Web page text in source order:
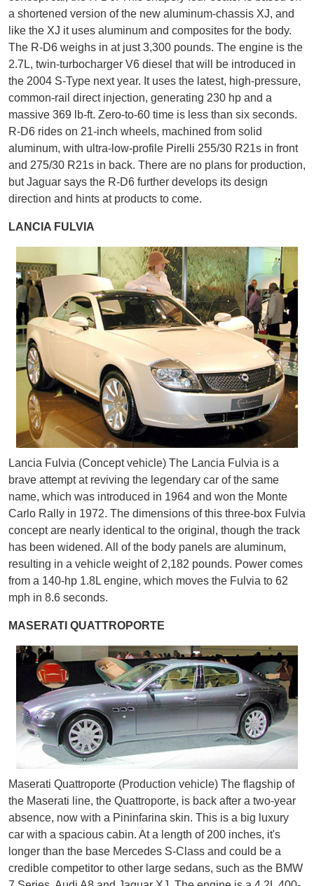
a shortened version of the new aluminum-chassis XJ, and
like the XJ it uses aluminum and composites for the body.
The R-D6 weighs in at just 3,300 pounds. The engine is the
2.7L, twin-turbocharger V6 diesel that will be introduced in
the 2004 S-Type next year. It uses the latest, high-pressure,
common-rail direct injection, generating 230 hp and a
massive 369 lb-ft. Zero-to-60 time is less than six seconds.
R-D6 rides on 21-inch wheels, machined from solid
aluminum, with ultra-low-profile Pirelli 255/30 R21s in front
and 275/30 R21s in back. There are no plans for production,
but Jaguar says the R-D6 further develops its design
direction and hints at products to come.
LANCIA FULVIA
Lancia Fulvia (Concept vehicle) The Lancia Fulvia is a
brave attempt at reviving the legendary car of the same
name, which was introduced in 1964 and won the Monte
Carlo Rally in 1972. The dimensions of this three-box Fulvia
concept are nearly identical to the original, though the track
has been widened. All of the body panels are aluminum,
resulting in a vehicle weight of 2,182 pounds. Power comes
from a 140-hp 1.8L engine, which moves the Fulvia to 62
mph in 8.6 seconds.
MASERATI QUATTROPORTE
Maserati Quattroporte (Production vehicle) The flagship of
the Maserati line, the Quattroporte, is back after a two-year
absence, now with a Pininfarina skin. This is a big luxury
car with a spacious cabin. At a length of 200 inches, it's
longer than the base Mercedes S-Class and could be a
credible competitor to other large sedans, such as the BMW